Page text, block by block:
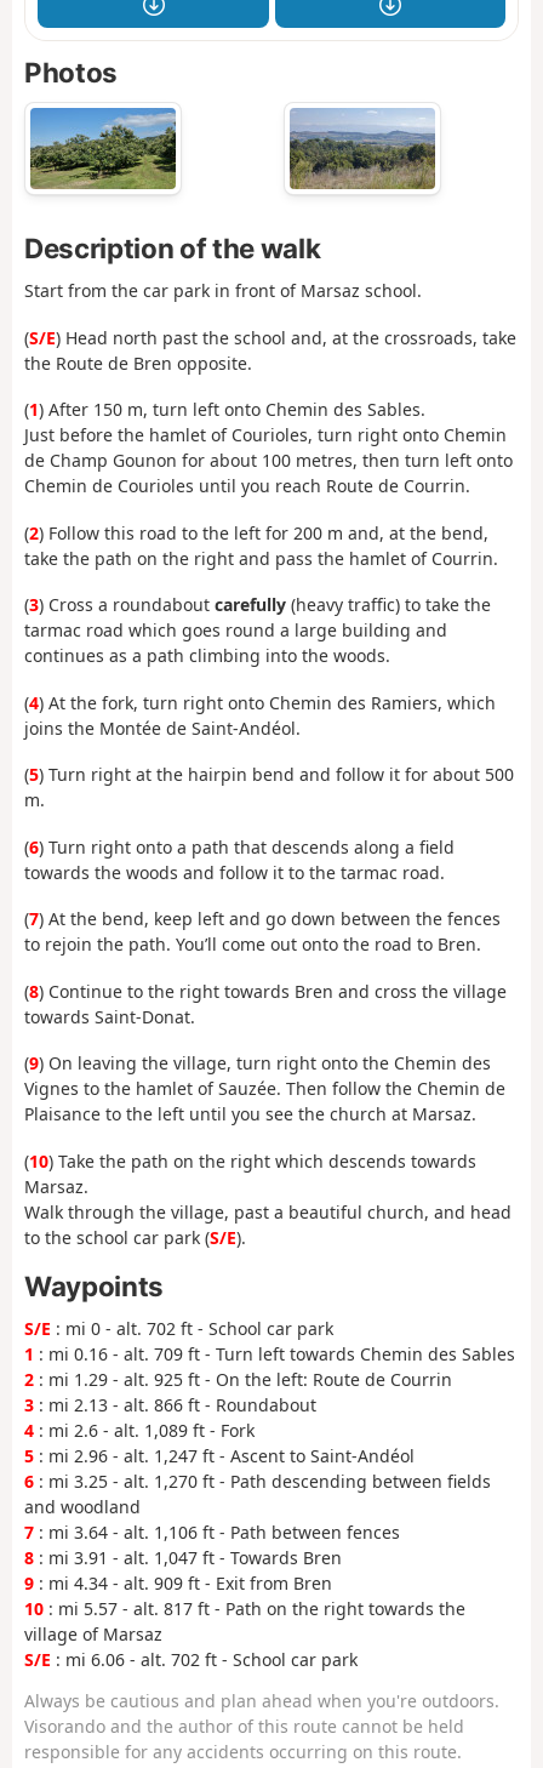
Photos
Description of the walk
Start from the car park in front of Marsaz school.
(S/E) Head north past the school and, at the crossroads, take
the Route de Bren opposite.
(1) After 150 m, turn left onto Chemin des Sables.
Just before the hamlet of Courioles, turn right onto Chemin
de Champ Gounon for about 100 metres, then turn left onto
Chemin de Courioles until you reach Route de Courrin.
(2) Follow this road to the left for 200 m and, at the bend,
take the path on the right and pass the hamlet of Courrin.
(3) Cross a roundabout carefully (heavy traffic) to take the
tarmac road which goes round a large building and
continues as a path climbing into the woods.
(4) At the fork, turn right onto Chemin des Ramiers, which
joins the Montée de Saint-Andéol.
(5) Turn right at the hairpin bend and follow it for about 500
m.
(6) Turn right onto a path that descends along a field
towards the woods and follow it to the tarmac road.
(7) At the bend, keep left and go down between the fences
to rejoin the path. You’ll come out onto the road to Bren.
(8) Continue to the right towards Bren and cross the village
towards Saint-Donat.
(9) On leaving the village, turn right onto the Chemin des
Vignes to the hamlet of Sauzée. Then follow the Chemin de
Plaisance to the left until you see the church at Marsaz.
(10) Take the path on the right which descends towards
Marsaz.
Walk through the village, past a beautiful church, and head
to the school car park (S/E).
Waypoints
S/E : mi 0 - alt. 702 ft - School car park
1 : mi 0.16 - alt. 709 ft - Turn left towards Chemin des Sables
2 : mi 1.29 - alt. 925 ft - On the left: Route de Courrin
3 : mi 2.13 - alt. 866 ft - Roundabout
4 : mi 2.6 - alt. 1,089 ft - Fork
5 : mi 2.96 - alt. 1,247 ft - Ascent to Saint-Andéol
6 : mi 3.25 - alt. 1,270 ft - Path descending between fields
and woodland
7 : mi 3.64 - alt. 1,106 ft - Path between fences
8 : mi 3.91 - alt. 1,047 ft - Towards Bren
9 : mi 4.34 - alt. 909 ft - Exit from Bren
10 : mi 5.57 - alt. 817 ft - Path on the right towards the
village of Marsaz
S/E : mi 6.06 - alt. 702 ft - School car park
Always be cautious and plan ahead when you're outdoors.
Visorando and the author of this route cannot be held
responsible for any accidents occurring on this route.